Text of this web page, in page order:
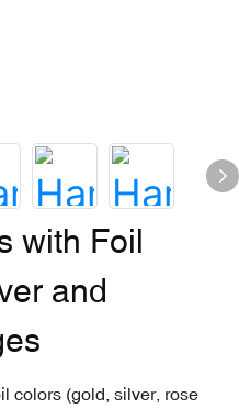
with Foil
and
colors (gold, silver, rose